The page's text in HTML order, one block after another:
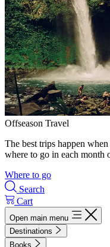
Offseason Travel
The best trips happen
where to go in each month
Where to go
Search
Cart
Open main menu
Destinations
Books